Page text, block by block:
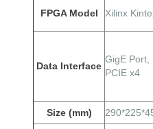
FPGA Model Xilinx
Data Interface
GigE Port,
PCIE x4
Size (mm)